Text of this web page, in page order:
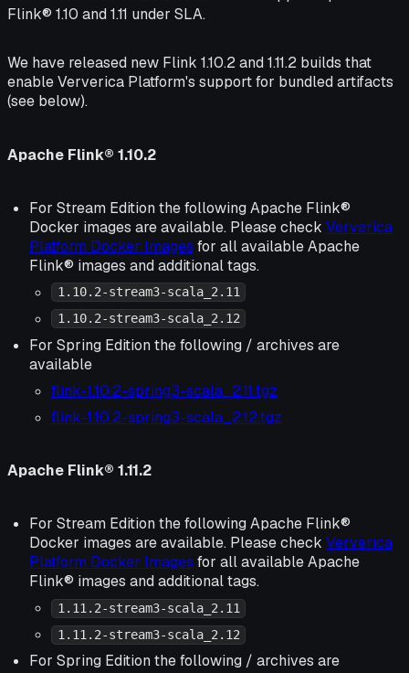
Flink® 1.10 and 1.11 under SLA.
We have released new Flink 1.10.2 and 1.11.2 builds that
enable Ververica Platform's support for bundled artifacts
(see below).
Apache Flink® 1.10.2
For Stream Edition the following Apache Flink®
Docker images are available. Please check Ververica
Platform Docker Images for all available Apache
Flink® images and additional tags.
1.10.2-stream3-scala_2.11
1.10.2-stream3-scala_2.12
For Spring Edition the following / archives are
available
flink-1.10.2-spring3-scala_2.11.tgz
flink-1.10.2-spring3-scala_2.12.tgz
Apache Flink® 1.11.2
For Stream Edition the following Apache Flink®
Docker images are available. Please check Ververica
Platform Docker Images for all available Apache
Flink® images and additional tags.
1.11.2-stream3-scala_2.11
1.11.2-stream3-scala_2.12
For Spring Edition the following / archives are